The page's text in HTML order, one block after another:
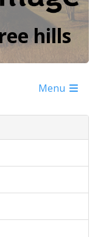
hills
Menu